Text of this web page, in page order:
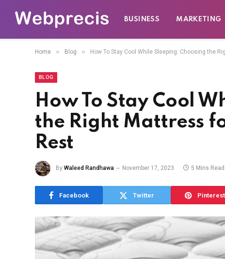
BUSINESS MARKETING
Home » Blog » How To Stay Cool While Sleeping: Choosing the
BLOG
How To Stay Cool
the Right Mattress
Rest
By Waleed Randhawa November 17, 2023 5 Mins Read
Facebook Twitter Pinterest